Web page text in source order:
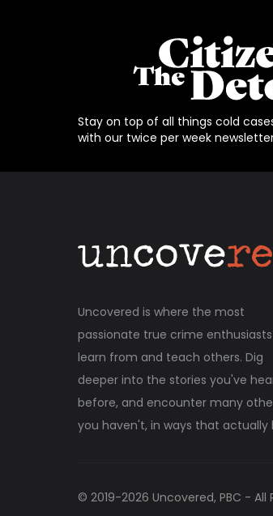
Stay on top of all things cold
with our twice per week
Uncovered is where the most
passionate true crime
learn from and teach others. Dig
deeper into the stories you've
before, and encounter many
you haven't, in ways that actually
© 2019-2026 Uncovered, PBC - All